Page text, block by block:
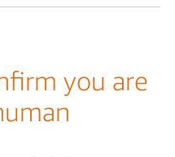
you are